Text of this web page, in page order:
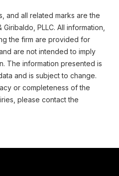
and all related marks are the
PLLC. All information,
the firm are provided for
are not intended to imply
The information presented is
and is subject to change.
or completeness of the
please contact the